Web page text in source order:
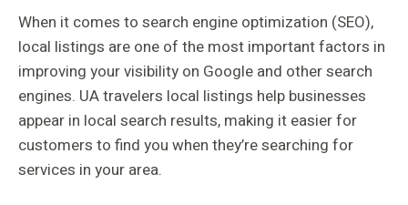
When it comes to search engine optimization (SEO),
local listings are one of the most important factors in
improving your visibility on Google and other search
engines. UA travelers local listings help businesses
appear in local search results, making it easier for
customers to find you when they’re searching for
services in your area.